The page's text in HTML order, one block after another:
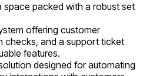
space packed with a robust set
offering customer
checks, and a support ticket
features.
designed for automating